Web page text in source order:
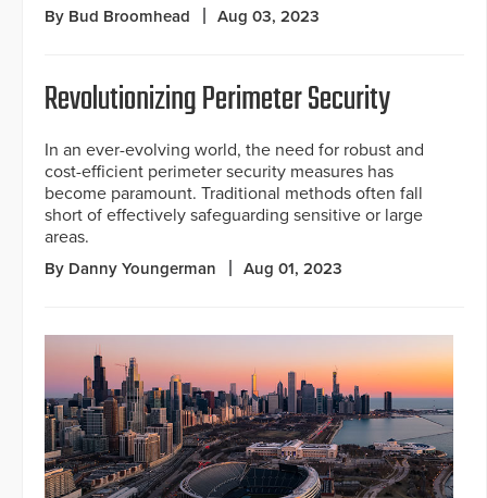
By Bud Broomhead Aug 03, 2023
Revolutionizing Perimeter Security
In an ever-evolving world, the need for robust and
cost-efficient perimeter security measures has
become paramount. Traditional methods often fall
short of effectively safeguarding sensitive or large
areas.
By Danny Youngerman Aug 01, 2023